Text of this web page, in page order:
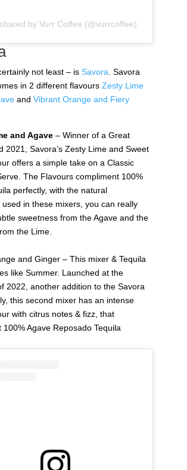
by Vurr Coffee (@vurrcoffee)
not least – is Savora. Savora
in 2 different flavours Zesty Lime
and Vibrant Orange and Fiery
and Agave– Winner of a Great
2021, Savora’s Zesty Lime and Sweet
offers a simple take on a Classic
The Flavours compliment 100%
perfectly, with the natural
used in these mixers, you can really
sweetness from the Agave and the
the Lime.
and Ginger – This mixer & Tequila
like Summer. Launched at the
2022, another addition to the Savora
this second mixer has an intense
with citrus notes & fizz, that
100% Agave Reposado Tequila